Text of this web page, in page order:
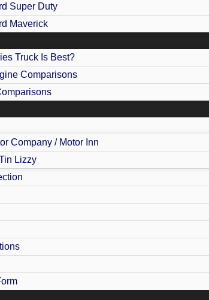
Super Duty
Maverick
Truck Is Best?
Comparisons
Company / Motor Inn
Lizzy